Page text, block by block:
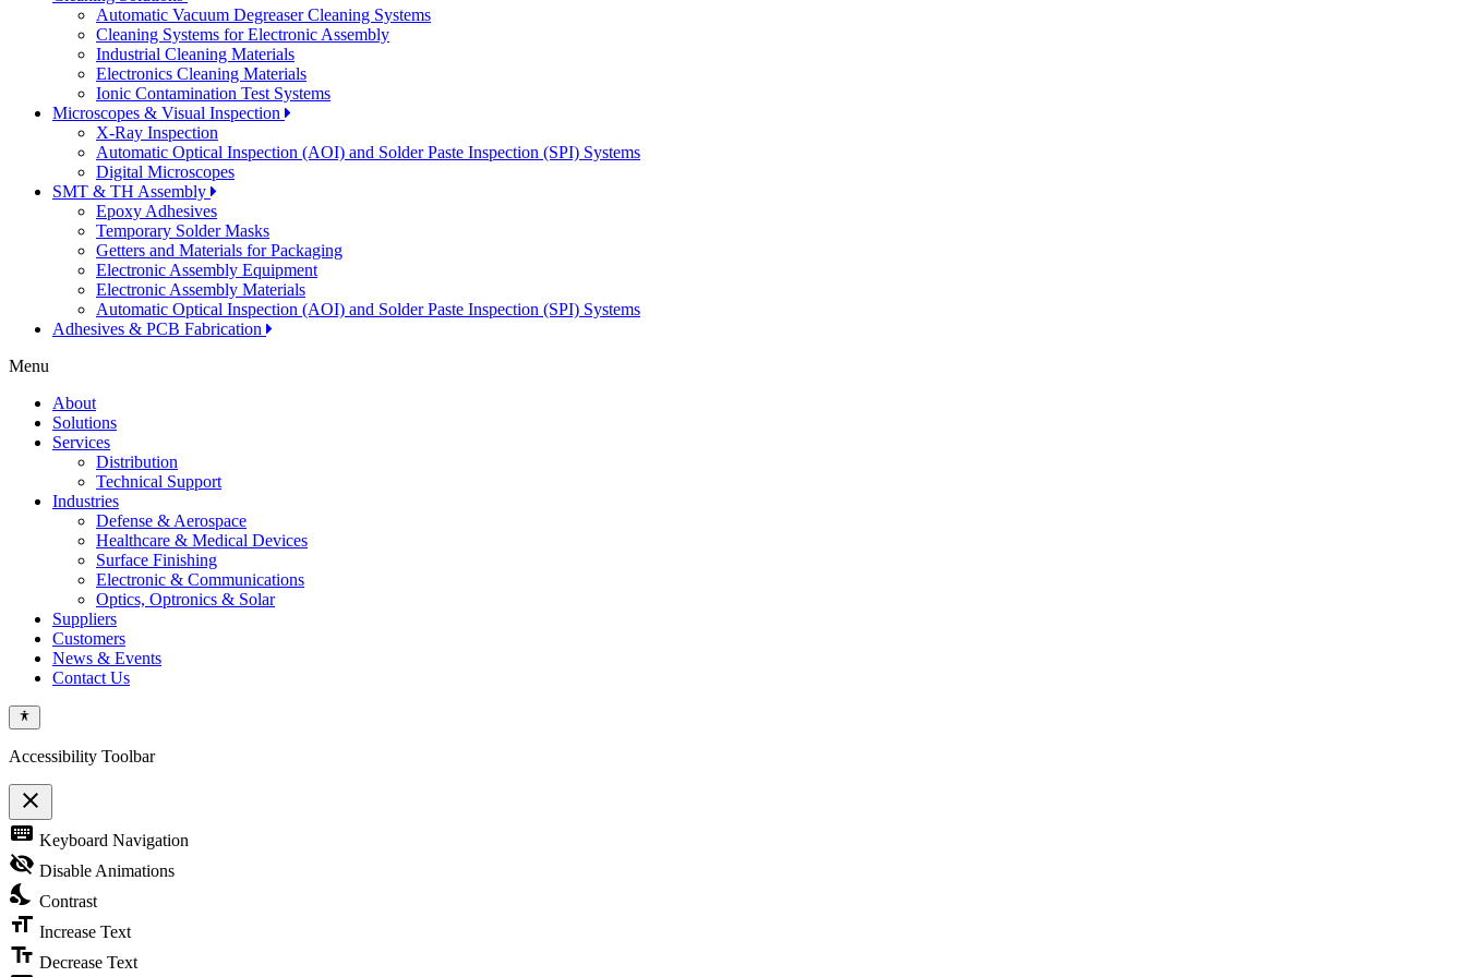
Automatic Vacuum Degreaser Cleaning Systems
Cleaning Systems for Electronic Assembly
Industrial Cleaning Materials
Electronics Cleaning Materials
Ionic Contamination Test Systems
Microscopes & Visual Inspection
X-Ray Inspection
Automatic Optical Inspection (AOI) and Solder Paste Inspection (SPI) Systems
Digital Microscopes
SMT & TH Assembly
Epoxy Adhesives
Temporary Solder Masks
Getters and Materials for Packaging
Electronic Assembly Equipment
Electronic Assembly Materials
Automatic Optical Inspection (AOI) and Solder Paste Inspection (SPI) Systems
Adhesives & PCB Fabrication
Menu
About
Solutions
Services
Distribution
Technical Support
Industries
Defense & Aerospace
Healthcare & Medical Devices
Surface Finishing
Electronic & Communications
Optics, Optronics & Solar
Suppliers
Customers
News & Events
Contact Us
Accessibility Toolbar
close
Toggle
the
visibility
of
Accessibility
Toolbar
keyboard Keyboard Navigation
visibility_off Disable Animations
nights_stay Contrast
format_size Increase Text
text_fields Decrease Text